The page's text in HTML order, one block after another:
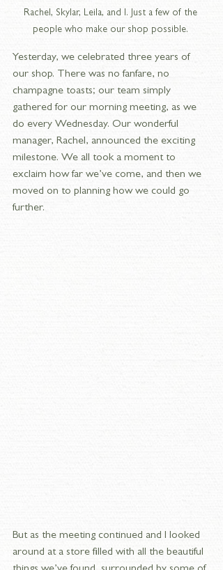
Rachel, Skylar, Leila, and I. Just a few of the
people who make our shop possible.
Yesterday, we celebrated three years of
our shop. There was no fanfare, no
champagne toasts; our team simply
gathered for our morning meeting, as we
do every Wednesday. Our wonderful
manager, Rachel, announced the exciting
milestone. We all took a moment to
exclaim how far we’ve come, and then we
moved on to planning how we could go
further.
But as the meeting continued and I looked
around at a store filled with all the beautiful